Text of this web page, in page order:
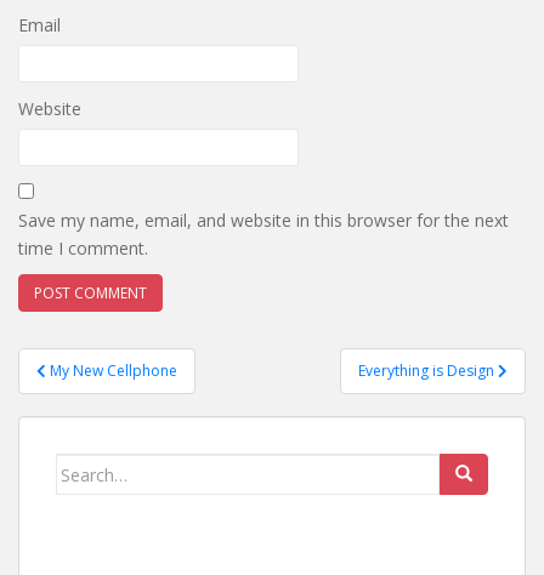
Email
Website
Save my name, email, and website in this browser for the next
time I comment.
Post
navigation
My New Cellphone Everything is Design
Search